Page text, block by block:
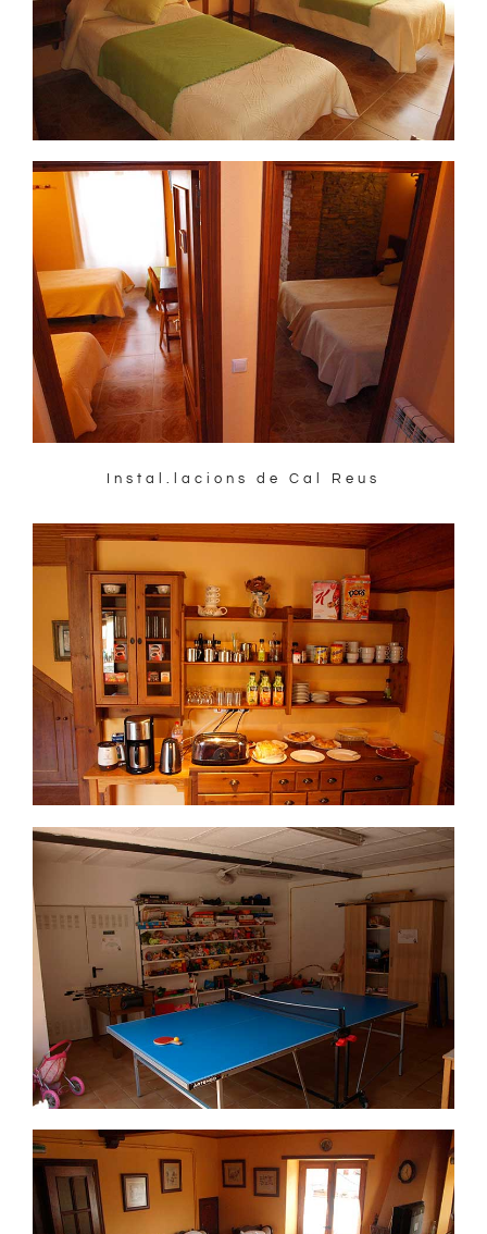
Instal.lacions de Cal Reus